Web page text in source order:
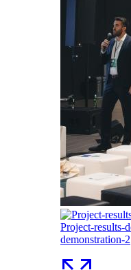
Project-results-
demonstration-2